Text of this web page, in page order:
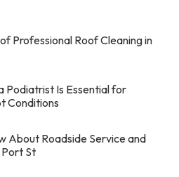
Professional Roof Cleaning in
Podiatrist Is Essential for
Conditions
About Roadside Service and
Port St